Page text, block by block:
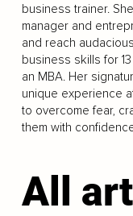
business trainer.
manager and
and reach
business skills for
an MBA. Her
unique experience
to overcome fear,
them with
All